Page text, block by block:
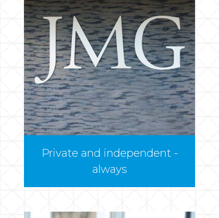
Private and independent -
always